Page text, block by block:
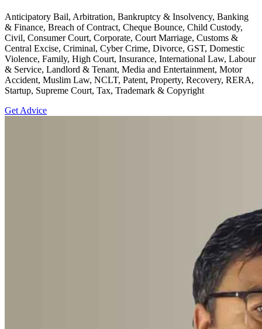
Anticipatory Bail, Arbitration, Bankruptcy & Insolvency, Banking
& Finance, Breach of Contract, Cheque Bounce, Child Custody,
Civil, Consumer Court, Corporate, Court Marriage, Customs &
Central Excise, Criminal, Cyber Crime, Divorce, GST, Domestic
Violence, Family, High Court, Insurance, International Law, Labour
& Service, Landlord & Tenant, Media and Entertainment, Motor
Accident, Muslim Law, NCLT, Patent, Property, Recovery, RERA,
Startup, Supreme Court, Tax, Trademark & Copyright
Get Advice